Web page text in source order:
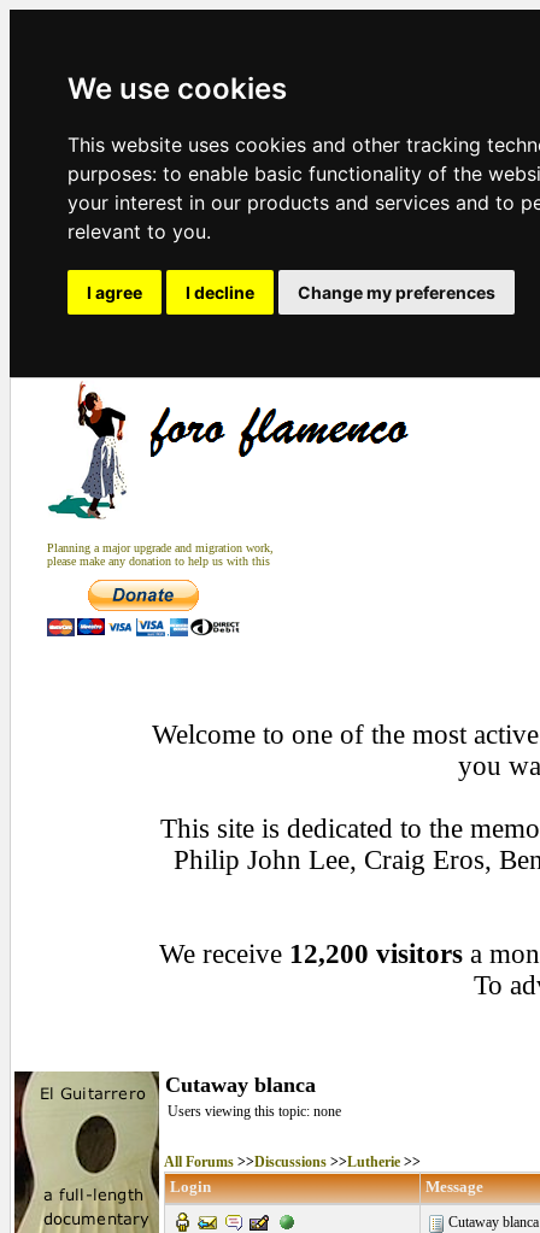
We use cookies
This website uses cookies and other tracking
purposes: to enable basic functionality of the
your interest in our products and services and to
relevant to you.
I agree I decline Change my preferences
Planning a major upgrade and migration work,
please make any donation to help us with this
Welcome to one of the most
you
This site is dedicated to the
Philip John Lee, Craig Eros,
We receive 12,200 visitorsa
To
Cutaway blanca
Users viewing this topic: none
All Forums >>Discussions >>Lutherie >>
Login Message
Cutaway